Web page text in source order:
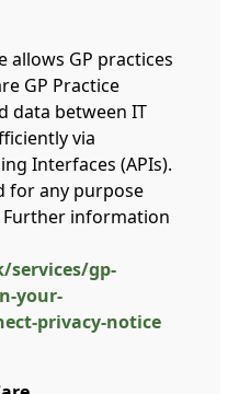
allows GP practices
GP Practice
data between IT
via
Interfaces (APIs).
for any purpose
information
gp-
your-
privacy-notice